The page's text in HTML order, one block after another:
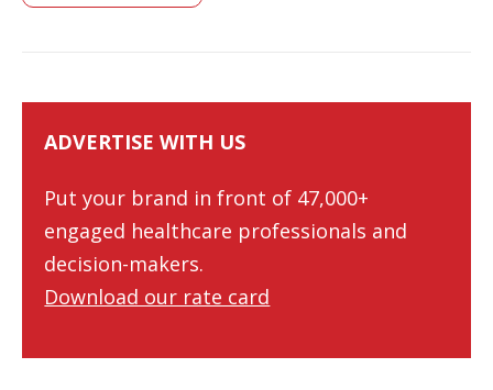
ADVERTISE WITH US
Put your brand in front of 47,000+
engaged healthcare professionals and
decision-makers.
Download our rate card